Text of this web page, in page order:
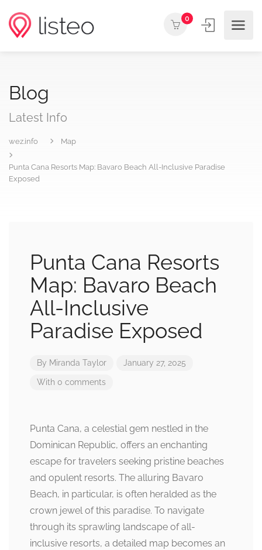
0
Blog
Latest Info
wez.info Map
Punta Cana Resorts Map: Bavaro Beach All-Inclusive Paradise
Exposed
Punta Cana Resorts
Map: Bavaro Beach
All-Inclusive
Paradise Exposed
By Miranda Taylor January 27, 2025
With 0 comments
Punta Cana, a celestial gem nestled in the
Dominican Republic, offers an enchanting
escape for travelers seeking pristine beaches
and opulent resorts. The alluring Bavaro
Beach, in particular, is often heralded as the
crown jewel of this paradise. To navigate
through its sprawling landscape of all-
inclusive resorts, a detailed map becomes an